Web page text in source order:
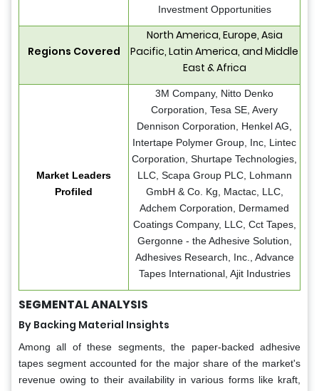
Investment Opportunities
Regions Covered
North America, Europe, Asia
Pacific, Latin America, and Middle
East & Africa
Market Leaders
Profiled
3M Company, Nitto Denko
Corporation, Tesa SE, Avery
Dennison Corporation, Henkel AG,
Intertape Polymer Group, Inc, Lintec
Corporation, Shurtape Technologies,
LLC, Scapa Group PLC, Lohmann
GmbH & Co. Kg, Mactac, LLC,
Adchem Corporation, Dermamed
Coatings Company, LLC, Cct Tapes,
Gergonne - the Adhesive Solution,
Adhesives Research, Inc., Advance
Tapes International, Ajit Industries
SEGMENTAL ANALYSIS
By Backing Material Insights
Among all of these segments, the paper-backed adhesive
tapes segment accounted for the major share of the market's
revenue owing to their availability in various forms like kraft,